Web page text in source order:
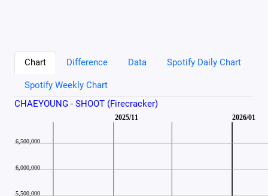
Chart Difference Data Spotify Daily Chart
Spotify Weekly Chart
CHAEYOUNG - SHOOT (Firecracker)